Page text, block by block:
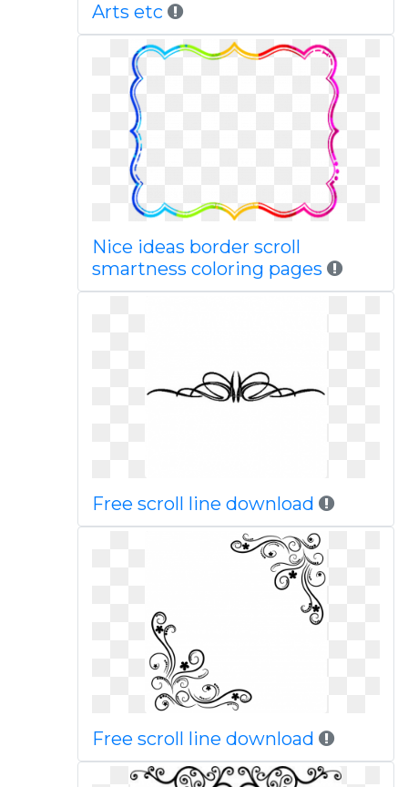
Arts etc
Nice ideas border scroll
smartness coloring pages
Free scroll line download
Free scroll line download